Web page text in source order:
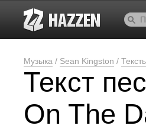
Музыка / Sean Kingston /
Текст
On The